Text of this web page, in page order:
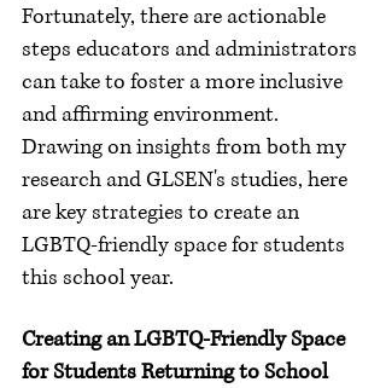
Fortunately, there are actionable
steps educators and administrators
can take to foster a more inclusive
and affirming environment.
Drawing on insights from both my
research and GLSEN's studies, here
are key strategies to create an
LGBTQ-friendly space for students
this school year.
Creating an LGBTQ-Friendly Space
for Students Returning to School